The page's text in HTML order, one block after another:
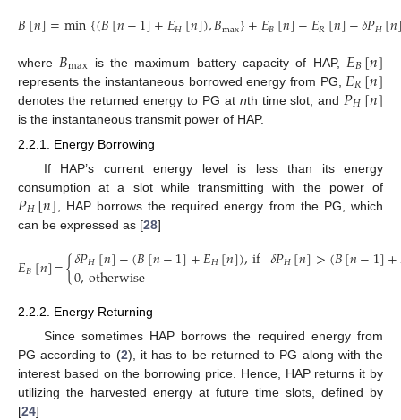
𝐵[𝑛]=min{(𝐵[𝑛−1]+𝐸𝐻[𝑛]),𝐵max}+𝐸𝐵[𝑛]−𝐸𝑅[𝑛]−𝛿𝑃𝐻[𝑛
(1)
where 𝐵max is the maximum battery capacity of HAP, 𝐸𝐵[𝑛]
represents the instantaneous borrowed energy from PG, 𝐸𝑅[𝑛]
denotes the returned energy to PG at nth time slot, and 𝑃𝐻[𝑛]
is the instantaneous transmit power of HAP.
2.2.1. Energy Borrowing
If HAP’s current energy level is less than its energy
consumption at a slot while transmitting with the power of
𝑃𝐻[𝑛] , HAP borrows the required energy from the PG, which
can be expressed as [28]
𝐸𝐵[𝑛]={𝛿𝑃𝐻[𝑛]−(𝐵[𝑛−1]+𝐸𝐻[𝑛]),if𝛿𝑃𝐻[𝑛]>(𝐵[𝑛−1]+
0,otherwise (2)
2.2.2. Energy Returning
Since sometimes HAP borrows the required energy from
PG according to (2), it has to be returned to PG along with the
interest based on the borrowing price. Hence, HAP returns it by
utilizing the harvested energy at future time slots, defined by
[24]